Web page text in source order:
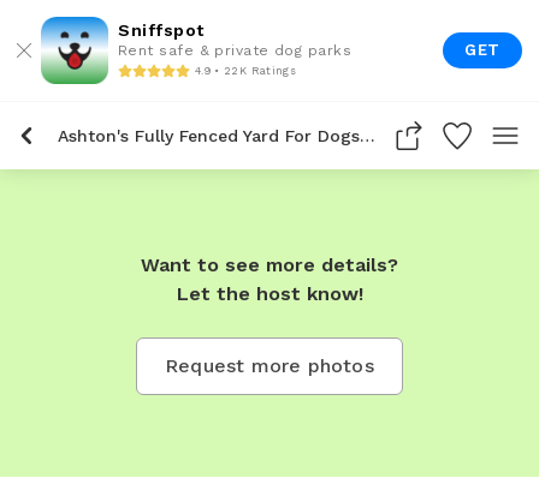
Sniffspot
Rent safe & private dog parks
4.9 • 22K Ratings
GET
Ashton's Fully Fenced Yard For Dogs To Rent In Convoy
Want to see more details?
Let the host know!
Request more photos